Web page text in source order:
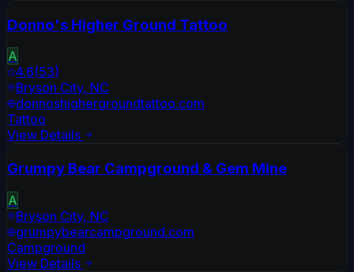
Donno's Higher Ground Tattoo
A
4.6(53)
Bryson City, NC
donnoshighergroundtattoo.com
Tattoo
View Details
Grumpy Bear Campground & Gem Mine
A
Bryson City, NC
grumpybearcampground.com
Campground
View Details